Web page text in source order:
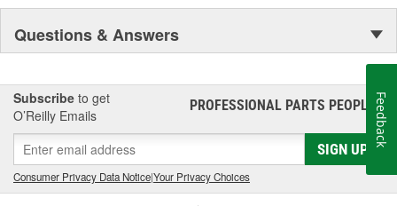
Questions & Answers
Subscribe to get
O’Reilly Emails
PROFESSIONAL PARTS PEOPLE®
SIGN UP
Consumer Privacy Data Notice|Your Privacy Choices
Feedback